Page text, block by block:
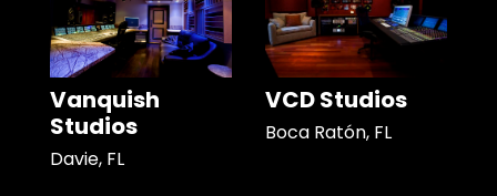
Vanquish
Studios
Davie, FL
VCD Studios
Boca Ratón, FL